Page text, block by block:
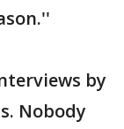
by
Nobody